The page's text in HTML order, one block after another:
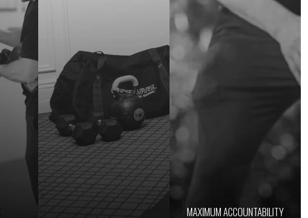
MAXIMUM ACCOUNTABILITY